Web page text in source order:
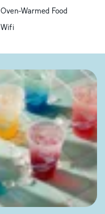
Oven-Warmed Food
Wifi